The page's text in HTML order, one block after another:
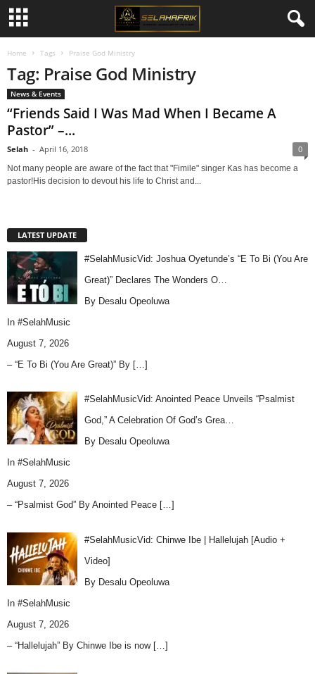
Home Tags Praise God Ministry
Tag: Praise God Ministry
News & Events
“Friends Said I Was Mad When I Became A
Pastor” –...
Selah - April 16, 2018 0
Not many people are aware of the fact that "Fimile" singer Kas has become a
pastor!His decision to devout his life to Christ and...
LATEST UPDATE
#SelahMusicVid: Joshua Oyetunde’s “E To Bi (You Are
Great)” Declares The Wonders O…
By Desalu Opeoluwa
In #SelahMusic
August 7, 2026
– “E To Bi (You Are Great)” By […]
#SelahMusicVid: Anointed Peace Unveils “Psalmist
God,” A Celebration Of God’s Grea…
By Desalu Opeoluwa
In #SelahMusic
August 7, 2026
– “Psalmist God” By Anointed Peace […]
#SelahMusicVid: Chinwe Ibe | Hallelujah [Audio +
Video]
By Desalu Opeoluwa
In #SelahMusic
August 7, 2026
– “Hallelujah” By Chinwe Ibe is now […]